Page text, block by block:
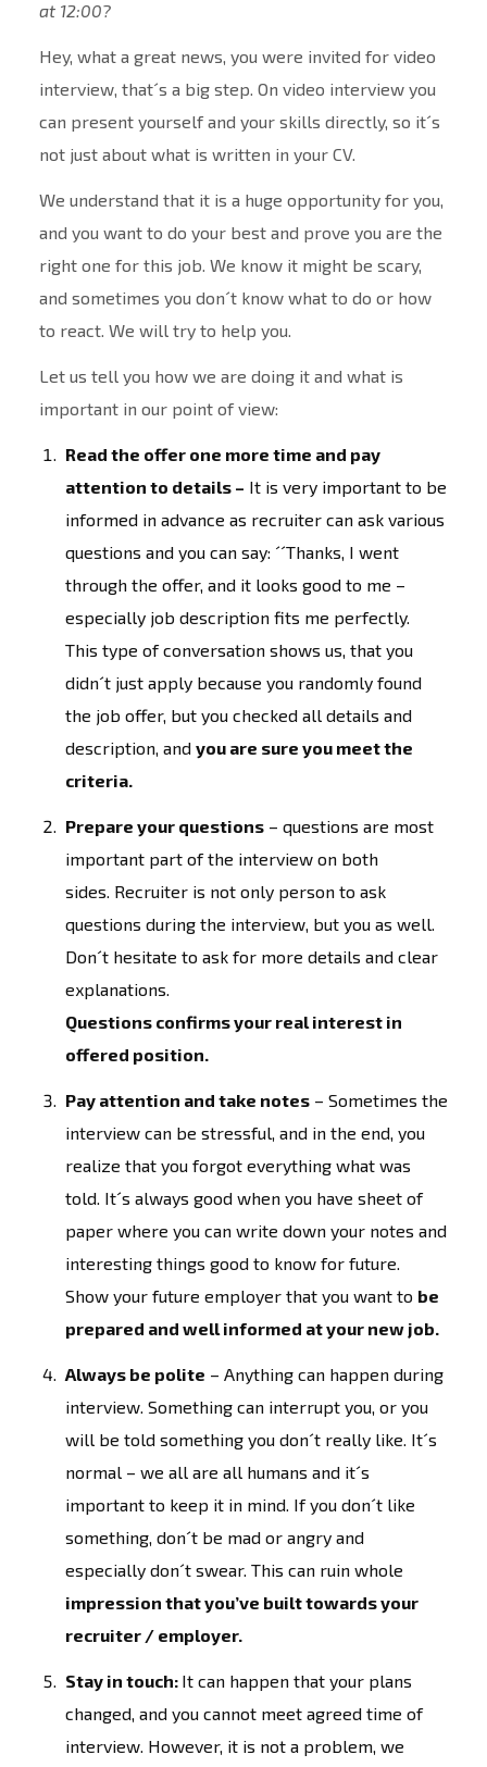
at 12:00?
Hey, what a great news, you were invited for video
interview, that´s a big step. On video interview you
can present yourself and your skills directly, so it´s
not just about what is written in your CV.
We understand that it is a huge opportunity for you,
and you want to do your best and prove you are the
right one for this job. We know it might be scary,
and sometimes you don´t know what to do or how
to react. We will try to help you.
Let us tell you how we are doing it and what is
important in our point of view:
Read the offer one more time and pay
attention to details – It is very important to be
informed in advance as recruiter can ask various
questions and you can say: ´´Thanks, I went
through the offer, and it looks good to me –
especially job description fits me perfectly.
This type of conversation shows us, that you
didn´t just apply because you randomly found
the job offer, but you checked all details and
description, and you are sure you meet the
criteria.
Prepare your questions– questions are most
important part of the interview on both
sides. Recruiter is not only person to ask
questions during the interview, but you as well.
Don´t hesitate to ask for more details and clear
explanations.
Questions confirms your real interest in
offered position.
Pay attention and take notes– Sometimes the
interview can be stressful, and in the end, you
realize that you forgot everything what was
told. It´s always good when you have sheet of
paper where you can write down your notes and
interesting things good to know for future.
Show your future employer that you want to be
prepared and well informed at your new job.
Always be polite – Anything can happen during
interview. Something can interrupt you, or you
will be told something you don´t really like. It´s
normal – we all are all humans and it´s
important to keep it in mind. If you don´t like
something, don´t be mad or angry and
especially don´t swear. This can ruin whole
impression that you’ve built towards your
recruiter / employer.
Stay in touch: It can happen that your plans
changed, and you cannot meet agreed time of
interview. However, it is not a problem, we